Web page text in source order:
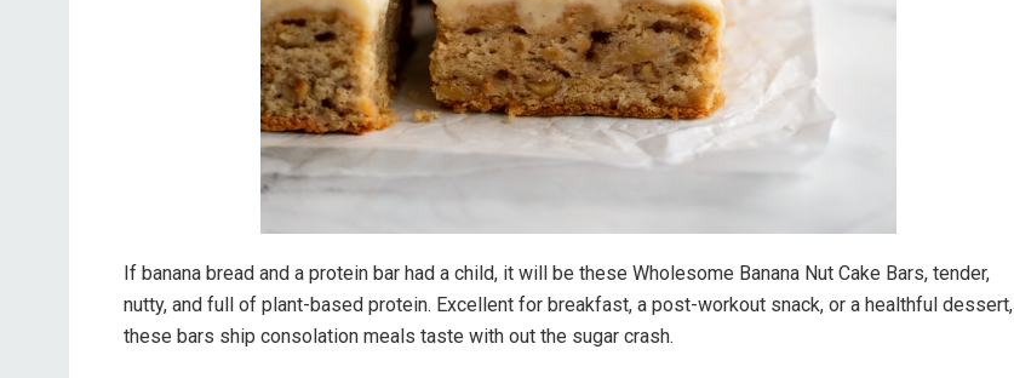
If banana bread and a protein bar had a child, it will be these Wholesome Banana Nut Cake Bars, tender,
nutty, and full of plant-based protein. Excellent for breakfast, a post-workout snack, or a healthful dessert,
these bars ship consolation meals taste with out the sugar crash.